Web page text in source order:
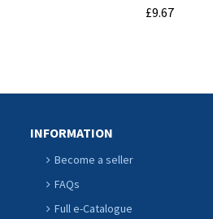
£9.67
INFORMATION
Become a seller
FAQs
Full e-Catalogue